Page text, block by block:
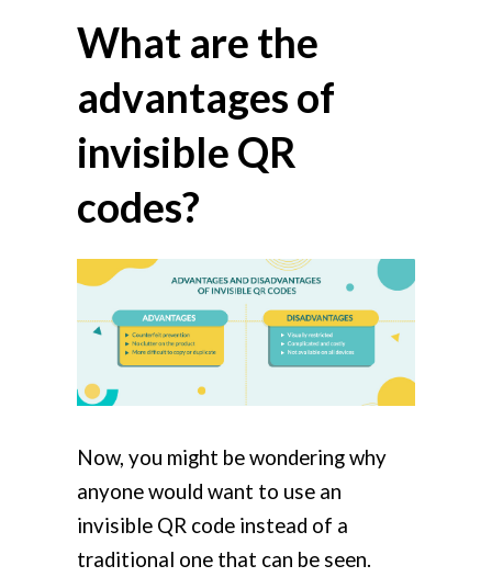
What are the
advantages of
invisible QR
codes?
Now, you might be wondering why
anyone would want to use an
invisible QR code instead of a
traditional one that can be seen.